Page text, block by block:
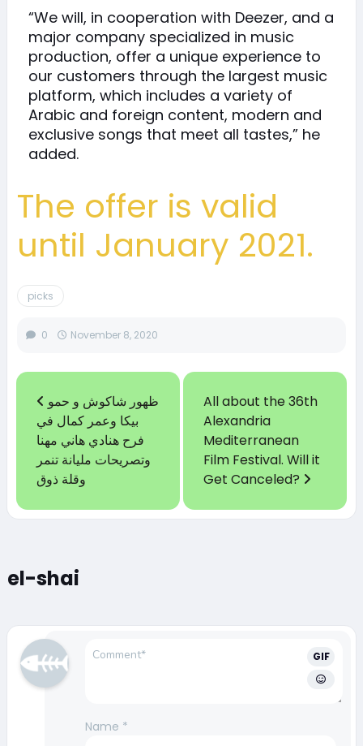
“We will, in cooperation with Deezer, and a
major company specialized in music
production, offer a unique experience to
our customers through the largest music
platform, which includes a variety of
Arabic and foreign content, modern and
exclusive songs that meet all tastes,” he
added.
The offer is valid
until January 2021.
picks
0 November 8, 2020
بيكا وعمر كمال في
فرح هنادي هاني مهنا
وتصريحات مليانة تنمر
وقلة ذوق
All about the 36th
Alexandria
Mediterranean
Film Festival. Will it
Get Canceled?
el-shai
GIF
Name *